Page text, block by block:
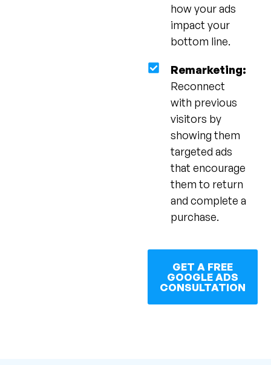
how your ads
impact your
bottom line.
Remarketing:
Reconnect
with previous
visitors by
showing them
targeted ads
that encourage
them to return
and complete a
purchase.
GET A FREE
GOOGLE ADS
CONSULTATION